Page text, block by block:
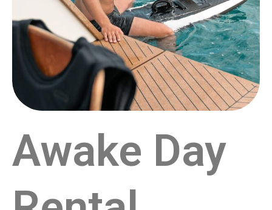
Awake Day